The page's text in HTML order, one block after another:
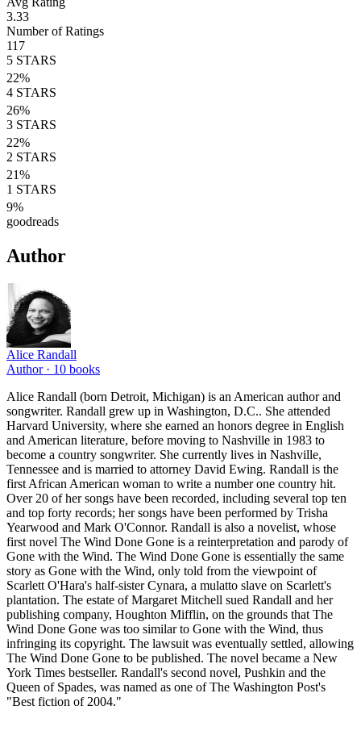
3.33
Number of Ratings
117
5 STARS
22%
4 STARS
26%
3 STARS
22%
2 STARS
21%
1 STARS
9%
goodreads
Author
Alice Randall
Author · 10 books
Alice Randall (born Detroit, Michigan) is an American author and
songwriter. Randall grew up in Washington, D.C.. She attended
Harvard University, where she earned an honors degree in English
and American literature, before moving to Nashville in 1983 to
become a country songwriter. She currently lives in Nashville,
Tennessee and is married to attorney David Ewing. Randall is the
first African American woman to write a number one country hit.
Over 20 of her songs have been recorded, including several top ten
and top forty records; her songs have been performed by Trisha
Yearwood and Mark O'Connor. Randall is also a novelist, whose
first novel The Wind Done Gone is a reinterpretation and parody of
Gone with the Wind. The Wind Done Gone is essentially the same
story as Gone with the Wind, only told from the viewpoint of
Scarlett O'Hara's half-sister Cynara, a mulatto slave on Scarlett's
plantation. The estate of Margaret Mitchell sued Randall and her
publishing company, Houghton Mifflin, on the grounds that The
Wind Done Gone was too similar to Gone with the Wind, thus
infringing its copyright. The lawsuit was eventually settled, allowing
The Wind Done Gone to be published. The novel became a New
York Times bestseller. Randall's second novel, Pushkin and the
Queen of Spades, was named as one of The Washington Post's
"Best fiction of 2004."